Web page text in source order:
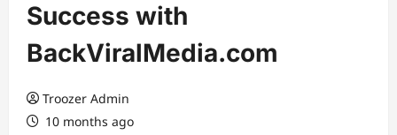
Success with
BackViralMedia.com
Troozer Admin
10 months ago